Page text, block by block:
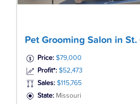
Pet Grooming Salon in St.
Price: $79,000
Profit*: $52,473
Sales: $115,765
State: Missouri